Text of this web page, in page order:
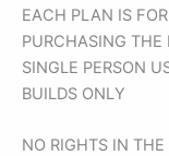
EACH PLAN IS
PURCHASING
SINGLE PERSON
BUILDS ONLY
NO RIGHTS IN